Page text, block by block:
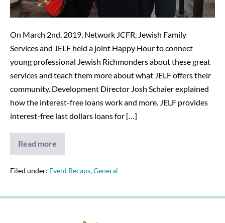
12/19/19
On March 2nd, 2019, Network JCFR, Jewish Family
Services and JELF held a joint Happy Hour to connect
young professional Jewish Richmonders about these great
services and teach them more about what JELF offers their
community. Development Director Josh Schaier explained
how the interest-free loans work and more. JELF provides
interest-free last dollars loans for […]
Read more
Happy
hour
young
about
Filed under: Event Recaps,General